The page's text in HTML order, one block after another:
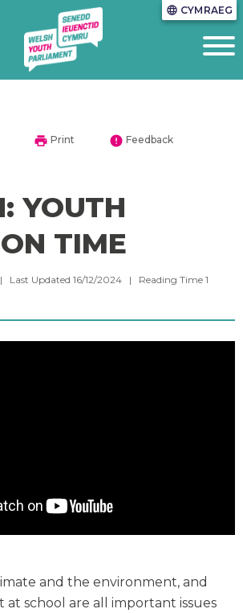
language CYMRAEG
print Print error Feedback
YOUTH
TIME
Last Updated 16/12/2024 | Reading Time 1
and the environment, and
school are all important issues